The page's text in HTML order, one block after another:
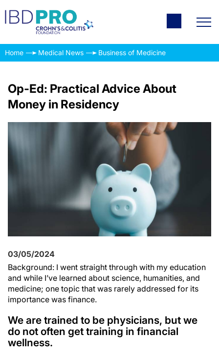
Home Medical News Business of Medicine
Op-Ed: Practical Advice About
Money in Residency
03/05/2024
Background: I went straight through with my education
and while I’ve learned about science, humanities, and
medicine; one topic that was rarely addressed for its
importance was finance.
We are trained to be physicians, but we
do not often get training in financial
wellness.